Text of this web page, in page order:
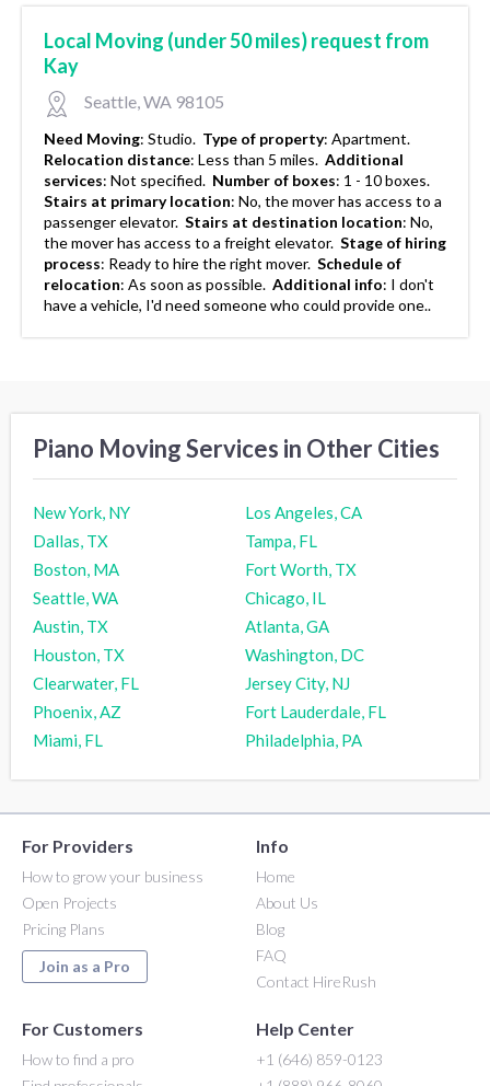
Local Moving (under 50 miles) request from
Kay
Seattle, WA 98105
Need Moving: Studio. Type of property: Apartment.
Relocation distance: Less than 5 miles. Additional
services: Not specified. Number of boxes: 1 - 10 boxes.
Stairs at primary location: No, the mover has access to a
passenger elevator. Stairs at destination location: No,
the mover has access to a freight elevator. Stage of hiring
process: Ready to hire the right mover. Schedule of
relocation: As soon as possible. Additional info: I don't
have a vehicle, I'd need someone who could provide one..
Piano Moving Services in Other Cities
New York, NY
Los Angeles, CA
Dallas, TX
Tampa, FL
Boston, MA
Fort Worth, TX
Seattle, WA
Chicago, IL
Austin, TX
Atlanta, GA
Houston, TX
Washington, DC
Clearwater, FL
Jersey City, NJ
Phoenix, AZ
Fort Lauderdale, FL
Miami, FL
Philadelphia, PA
For Providers
How to grow your business
Open Projects
Pricing Plans
Join as a Pro
Info
Home
About Us
Blog
FAQ
Contact HireRush
For Customers
How to find a pro
Help Center
+1 (646) 859-0123